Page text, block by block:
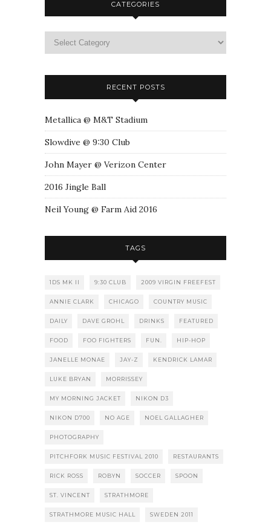
CATEGORIES
RECENT POSTS
Metallica @ M&T Stadium
Slowdive @ 9:30 Club
John Mayer @ Verizon Center
2016 Jingle Ball
Neil Young @ Farm Aid 2016
TAGS
1DS MK II 9:30 CLUB 2009 VIRGIN FREEFEST
ANNIE CLARK CHICAGO COUNTRY MUSIC
DAILY DAVE GROHL DRINKS FEATURED
FOOD FOO FIGHTERS FUN. HIP-HOP
JANELLE MONAE JAY-Z KENDRICK LAMAR
LUKE BRYAN MORRISSEY
MY MORNING JACKET NIKON D3
NIKON D700 NO AGE NOEL GALLAGHER
PHOTOGRAPHY
PITCHFORK MUSIC FESTIVAL 2010 RESTAURANTS
RICK ROSS ROBYN SOCCER SPOON
ST. VINCENT STRATHMORE
STRATHMORE MUSIC HALL SWEDEN 2011